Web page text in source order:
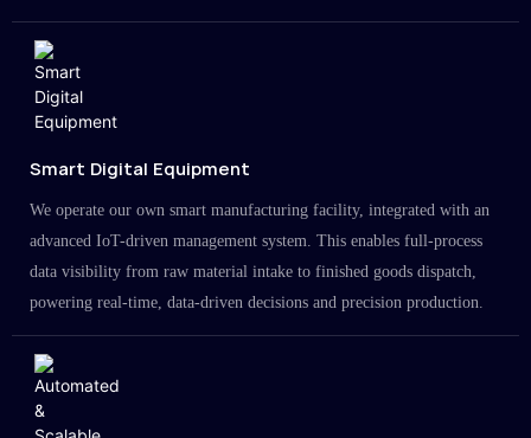
Smart Digital Equipment
We operate our own smart manufacturing facility, integrated with an
advanced IoT-driven management system. This enables full-process
data visibility from raw material intake to finished goods dispatch,
powering real-time, data-driven decisions and precision production.